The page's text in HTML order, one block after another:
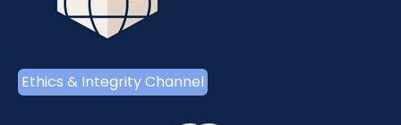
Ethics & Integrity Channel